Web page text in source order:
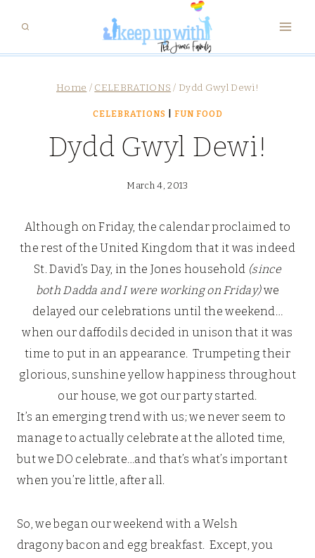
content
Home / CELEBRATIONS / Dydd Gwyl Dewi!
CELEBRATIONS FUN FOOD
Dydd Gwyl Dewi!
March 4, 2013
Although on Friday, the calendar proclaimed to
the rest of the United Kingdom that it was indeed
St. David’s Day, in the Jones household (since
both Dadda and I were working on Friday)we
delayed our celebrations until the weekend…
when our daffodils decided in unison that it was
time to put in an appearance. Trumpeting their
glorious, sunshine yellow happiness throughout
our house, we got our party started.
It’s an emerging trend with us; we never seem to
manage to actually celebrate at the alloted time,
but we DO celebrate…and that’s what’s important
when you’re little, after all.
So, we began our weekend with a Welsh
dragony bacon and egg breakfast. Except, you